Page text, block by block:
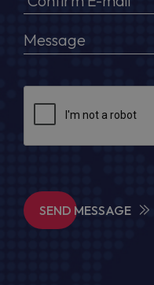
SEND MESSAGE